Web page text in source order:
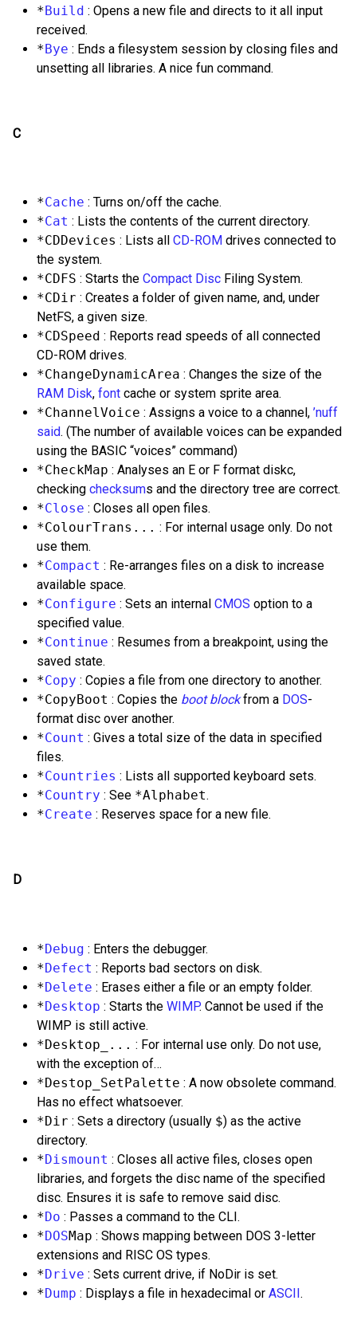
*Build : Opens a new file and directs to it all input
received.
*Bye : Ends a filesystem session by closing files and
unsetting all libraries. A nice fun command.
C
*Cache : Turns on/off the cache.
*Cat : Lists the contents of the current directory.
*CDDevices : Lists all CD-ROM drives connected to
the system.
*CDFS : Starts the Compact Disc Filing System.
*CDir : Creates a folder of given name, and, under
NetFS, a given size.
*CDSpeed : Reports read speeds of all connected
CD-ROM drives.
*ChangeDynamicArea : Changes the size of the
RAM Disk, font cache or system sprite area.
*ChannelVoice : Assigns a voice to a channel, ’nuff
said. (The number of available voices can be expanded
using the BASIC “voices” command)
*CheckMap : Analyses an E or F format diskc,
checking checksums and the directory tree are correct.
*Close : Closes all open files.
*ColourTrans... : For internal usage only. Do not
use them.
*Compact : Re-arranges files on a disk to increase
available space.
*Configure : Sets an internal CMOS option to a
specified value.
*Continue : Resumes from a breakpoint, using the
saved state.
*Copy : Copies a file from one directory to another.
*CopyBoot : Copies the boot blockfrom a DOS-
format disc over another.
*Count : Gives a total size of the data in specified
files.
*Countries : Lists all supported keyboard sets.
*Country : See *Alphabet.
*Create : Reserves space for a new file.
D
*Debug : Enters the debugger.
*Defect : Reports bad sectors on disk.
*Delete : Erases either a file or an empty folder.
*Desktop : Starts the WIMP. Cannot be used if the
WIMP is still active.
*Desktop_... : For internal use only. Do not use,
with the exception of…
*Destop_SetPalette : A now obsolete command.
Has no effect whatsoever.
*Dir : Sets a directory (usually $) as the active
directory.
*Dismount : Closes all active files, closes open
libraries, and forgets the disc name of the specified
disc. Ensures it is safe to remove said disc.
*Do : Passes a command to the CLI.
*DOSMap : Shows mapping between DOS 3-letter
extensions and RISC OS types.
*Drive : Sets current drive, if NoDir is set.
*Dump : Displays a file in hexadecimal or ASCII.